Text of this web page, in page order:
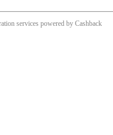
services powered by Cashback